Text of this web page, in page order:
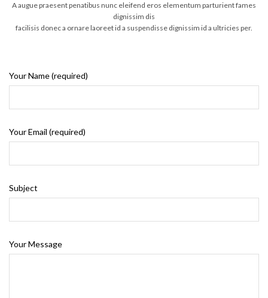
A augue praesent penatibus nunc eleifend eros elementum parturient fames
dignissim dis
facilisis donec a ornare laoreet id a suspendisse dignissim id a ultricies per.
Your Name (required)
Your Email (required)
Subject
Your Message